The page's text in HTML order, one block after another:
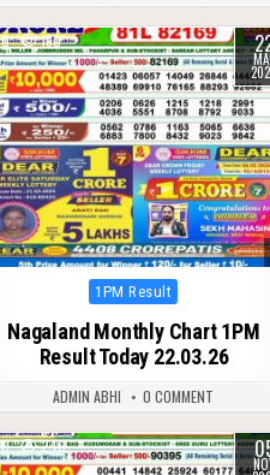
0 190
Posted
1PM Result
Nagaland Monthly Chart 1PM
Result Today 22.03.26
ADMIN ABHI 0 COMMENT
0 240